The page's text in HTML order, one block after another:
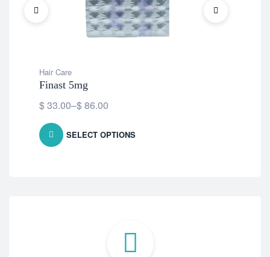
Hair Care
Finast 5mg
$33.00–$86.00
SELECT OPTIONS